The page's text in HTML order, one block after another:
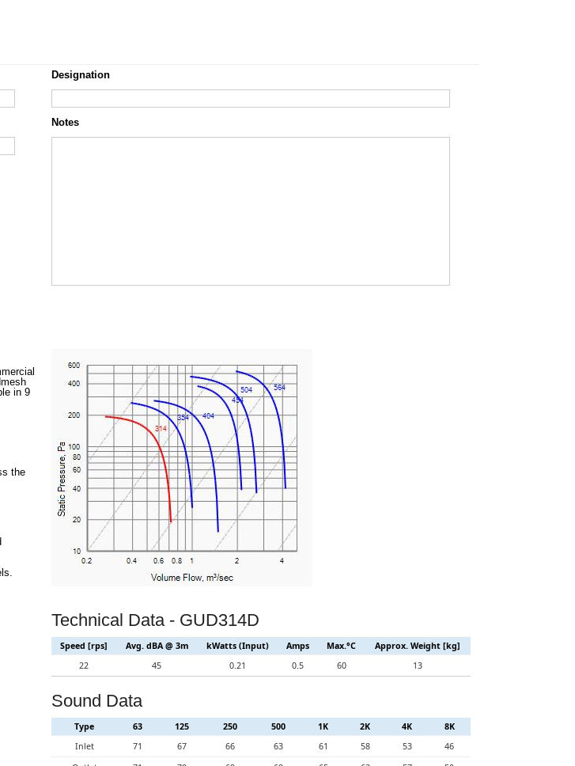
Designation
Notes
in 9
the
Technical Data - GUD314D
Speed [rps] Avg. dBA @ 3m kWatts (Input) Amps Max.°C
Approx. Weight [kg]
22
45 0.21 0.5 60 13
Sound Data
Type 63 125 250 500 1K 2K 4K
8K
Inlet
71 67 66 63 61 58 53
46